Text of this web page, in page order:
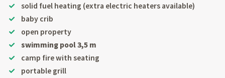
solid fuel heating (extra electric heaters available)
baby crib
open property
swimming pool 3,5 m
camp fire with seating
portable grill